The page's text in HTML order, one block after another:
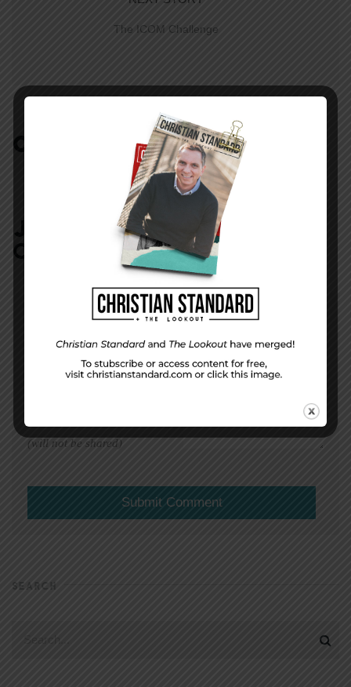
The ICOM Challenge
COMMENTS:NO REPLIES
JOIN IN:
LEAVE YOUR
COMMENT
DISPLAY NAME*
(will not be shared)
MESSAGE*
SEARCH